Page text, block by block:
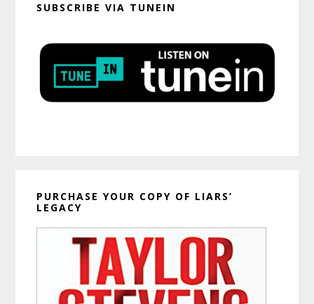
SUBSCRIBE VIA TUNEIN
PURCHASE YOUR COPY OF LIARS’
LEGACY